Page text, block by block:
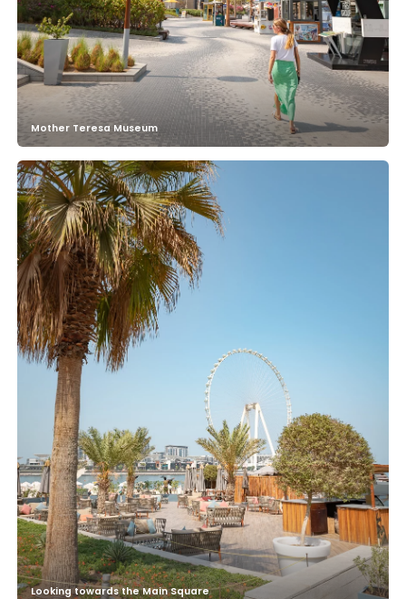
Mother Teresa Museum
Looking towards the Main Square